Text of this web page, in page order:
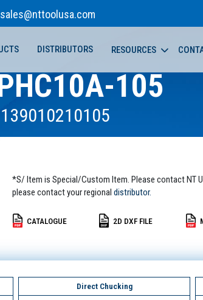
sales@nttoolusa.com
DISTRIBUTORS RESOURCES
105
*S/ Item is Special/Custom Item. Please contact NT
please contact your regional distributor.
CATALOGUE 2D DXF FILE
Direct Chucking